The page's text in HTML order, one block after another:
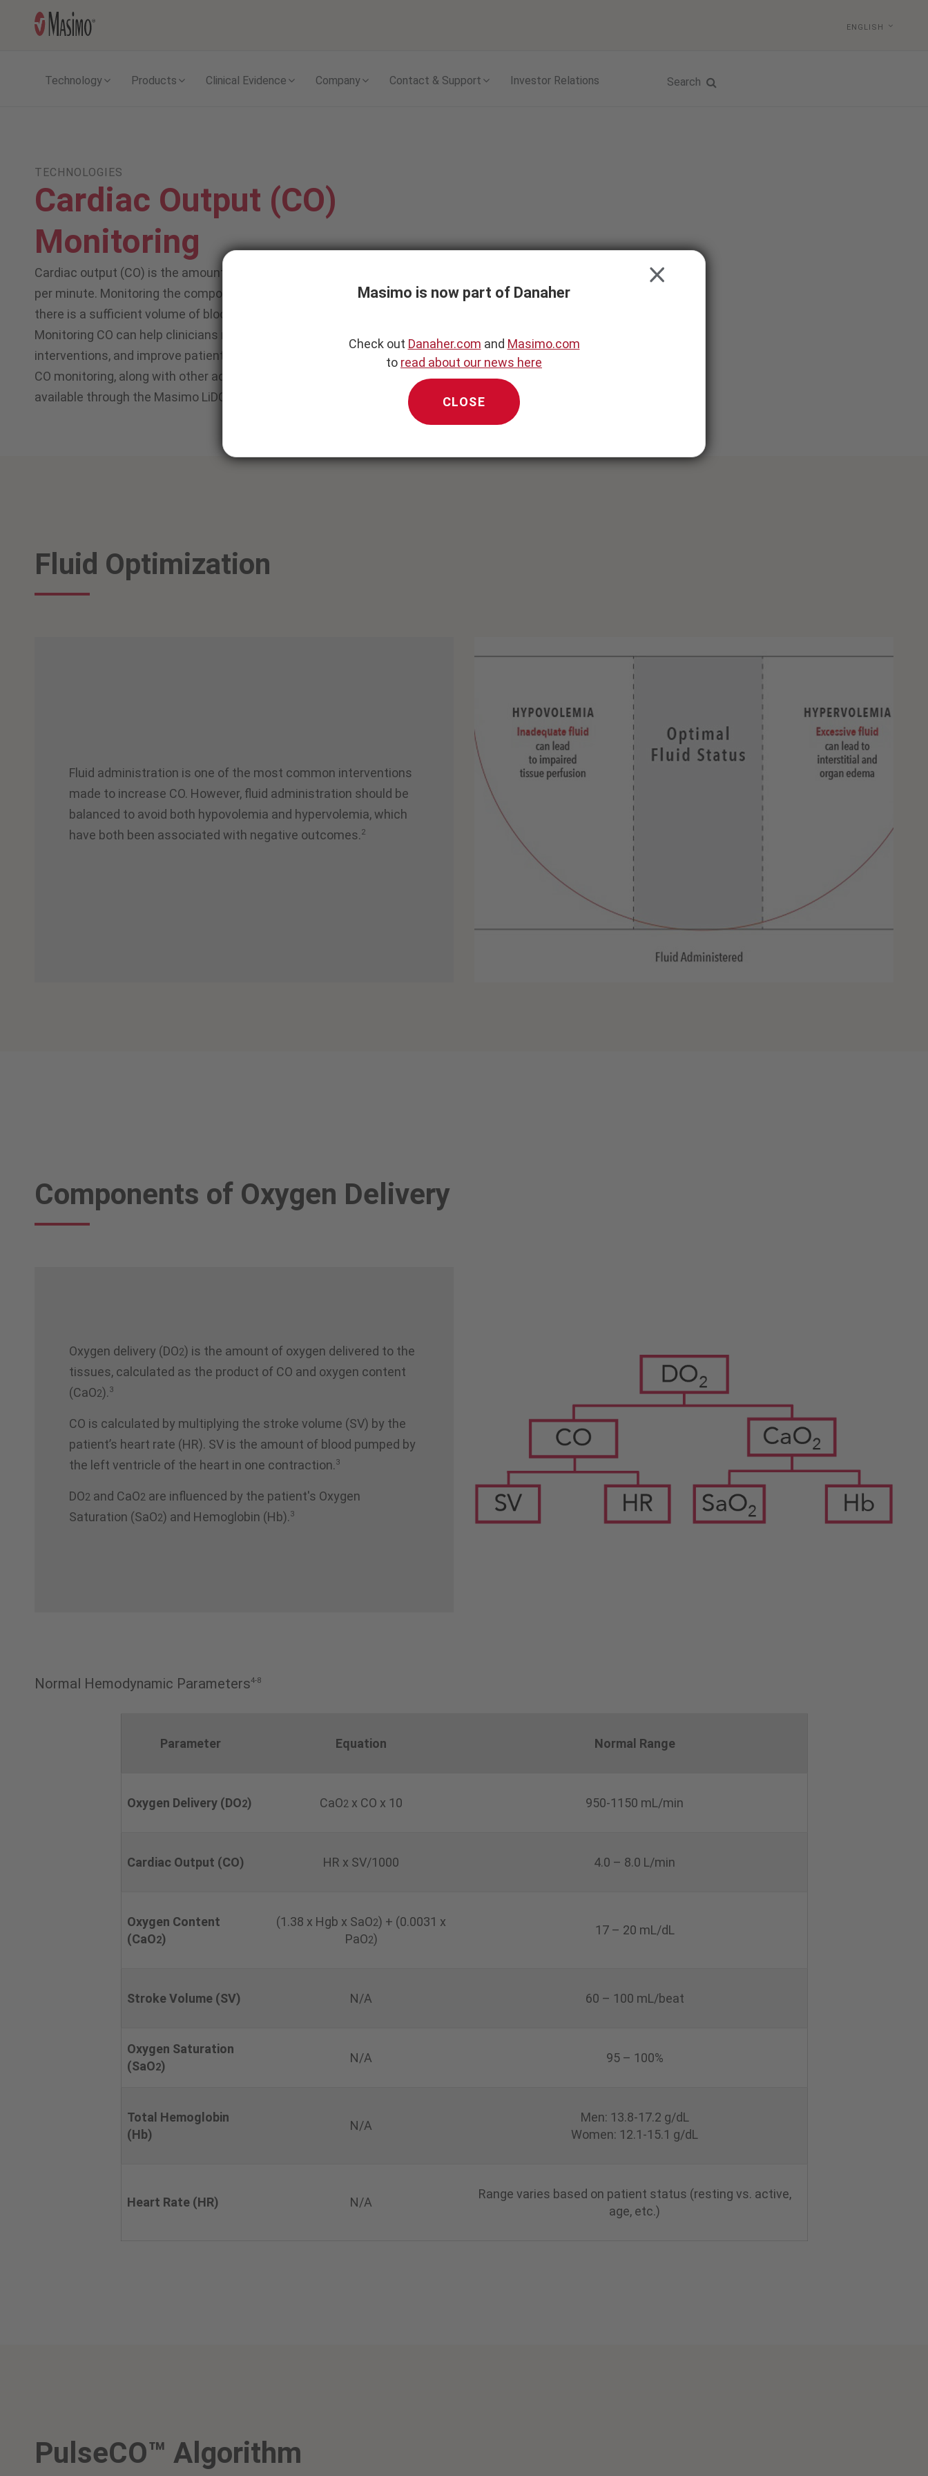
ENGLISH
Technology Products Clinical Evidence Company Contact & Support Investor Relations Search
TECHNOLOGIES
Cardiac Output (CO)
Monitoring
Cardiac output (CO) is the amount of blood that is ejected from the heart
per minute. Monitoring the components of CO allows clinicians to assess if
there is a sufficient volume of blood in the body to transport oxygen.
Monitoring CO can help clinicians manage fluids, monitor therapeutic
interventions, and improve patient outcomes.
CO monitoring, along with other advanced hemodynamic parameters, is
available through the Masimo LiDCO
Hemodynamic Monitoring System.
Fluid Optimization
Fluid administration is one of the most common interventions
made to increase CO. However, fluid administration should be
balanced to avoid both hypovolemia and hypervolemia, which
have both been associated with negative outcomes.2
Components of Oxygen Delivery
Oxygen delivery (DO2) is the amount of oxygen delivered to the
tissues, calculated as the product of CO and oxygen content
(CaO2).3
CO is calculated by multiplying the stroke volume (SV) by the
patient’s heart rate (HR). SV is the amount of blood pumped by
the left ventricle of the heart in one contraction.3
DO2 and CaO2 are influenced by the patient's Oxygen
Saturation (SaO2) and Hemoglobin (Hb).3
Normal Hemodynamic Parameters4-8
Parameter Equation Normal Range
Oxygen Delivery (DO2) CaO2 x CO x 10 950-1150 mL/min
Cardiac Output (CO) HR x SV/1000 4.0 – 8.0 L/min
Oxygen Content
(CaO2)
(1.38 x Hgb x SaO2) + (0.0031 x
PaO2)
17 – 20 mL/dL
Stroke Volume (SV) N/A 60 – 100 mL/beat
Oxygen Saturation
(SaO2)
N/A 95 – 100%
Total Hemoglobin
(Hb)
N/A
Men: 13.8-17.2 g/dL
Women: 12.1-15.1 g/dL
Heart Rate (HR) N/A
Range varies based on patient status (resting vs. active,
age, etc.)
PulseCO™ Algorithm
Masimo is now part of Danaher
CLOSE
Check out Danaher.com and Masimo.com
to read about our news here
CLOSE